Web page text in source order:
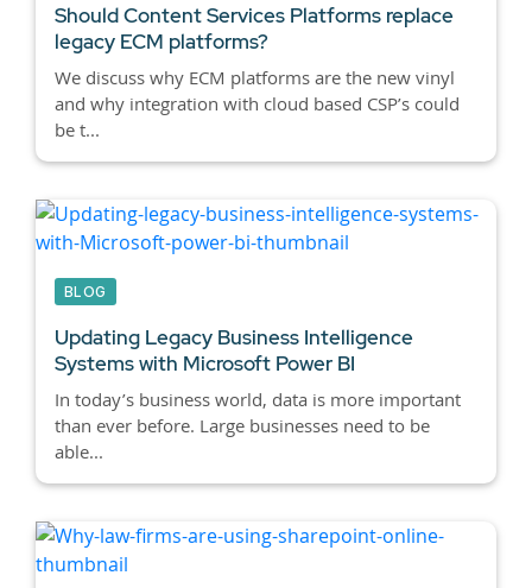
Should Content Services Platforms replace
legacy ECM platforms?
We discuss why ECM platforms are the new vinyl
and why integration with cloud based CSP’s could
be t...
BLOG
Updating Legacy Business Intelligence
Systems with Microsoft Power BI
In today’s business world, data is more important
than ever before. Large businesses need to be
able...